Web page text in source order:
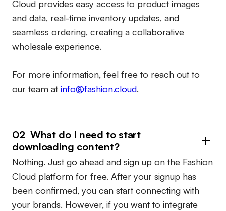
Cloud provides easy access to product images
and data, real-time inventory updates, and
seamless ordering, creating a collaborative
wholesale experience.
For more information, feel free to reach out to
our team at info@fashion.cloud.
02 What do I need to start
downloading content?
Nothing. Just go ahead and sign up on the Fashion
Cloud platform for free. After your signup has
been confirmed, you can start connecting with
your brands. However, if you want to integrate